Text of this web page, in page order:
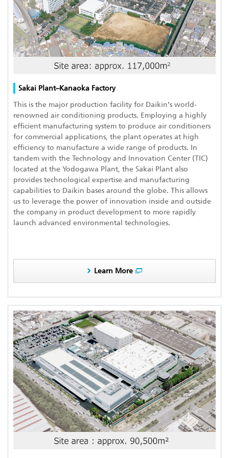
Sakai Plant–Kanaoka Factory
This is the major production facility for Daikin’s world-
renowned air conditioning products. Employing a highly
efficient manufacturing system to produce air conditioners
for commercial applications, the plant operates at high
efficiency to manufacture a wide range of products. In
tandem with the Technology and Innovation Center (TIC)
located at the Yodogawa Plant, the Sakai Plant also
provides technological expertise and manufacturing
capabilities to Daikin bases around the globe. This allows
us to leverage the power of innovation inside and outside
the company in product development to more rapidly
launch advanced environmental technologies.
Learn More